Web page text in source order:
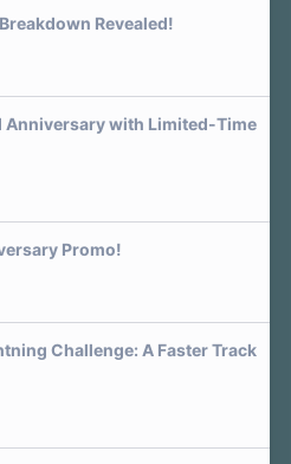
Revealed!
Anniversary with Limited-Time
Promo!
Challenge: A Faster Track